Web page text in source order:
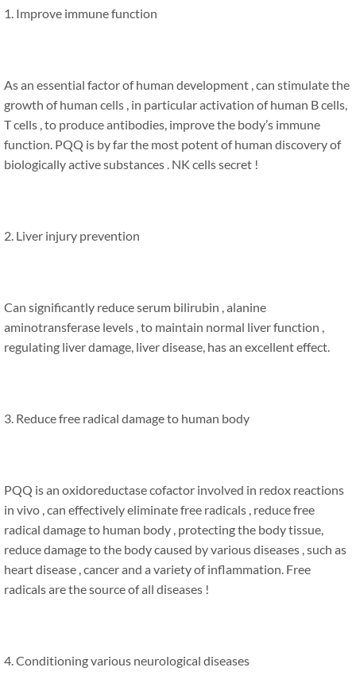
1. Improve immune function
As an essential factor of human development , can stimulate the
growth of human cells , in particular activation of human B cells,
T cells , to produce antibodies, improve the body’s immune
function. PQQ is by far the most potent of human discovery of
biologically active substances . NK cells secret !
2. Liver injury prevention
Can significantly reduce serum bilirubin , alanine
aminotransferase levels , to maintain normal liver function ,
regulating liver damage, liver disease, has an excellent effect.
3. Reduce free radical damage to human body
PQQ is an oxidoreductase cofactor involved in redox reactions
in vivo , can effectively eliminate free radicals , reduce free
radical damage to human body , protecting the body tissue,
reduce damage to the body caused by various diseases , such as
heart disease , cancer and a variety of inflammation. Free
radicals are the source of all diseases !
4. Conditioning various neurological diseases